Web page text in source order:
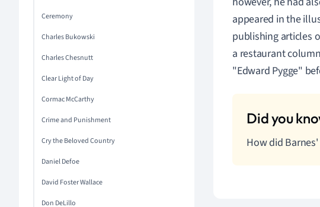
Ceremony
Charles Bukowski
Charles Chesnutt
Clear Light of Day
Cormac McCarthy
Crime and Punishment
Cry the Beloved Country
Daniel Defoe
David Foster Wallace
Don DeLillo
appeared in the
publishing articles
a restaurant
"Edward Pygge"
How did